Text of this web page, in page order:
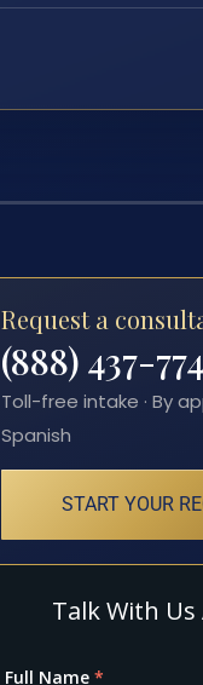
Request a
(888) 437-
Toll-free intake · By
Spanish
START YOUR